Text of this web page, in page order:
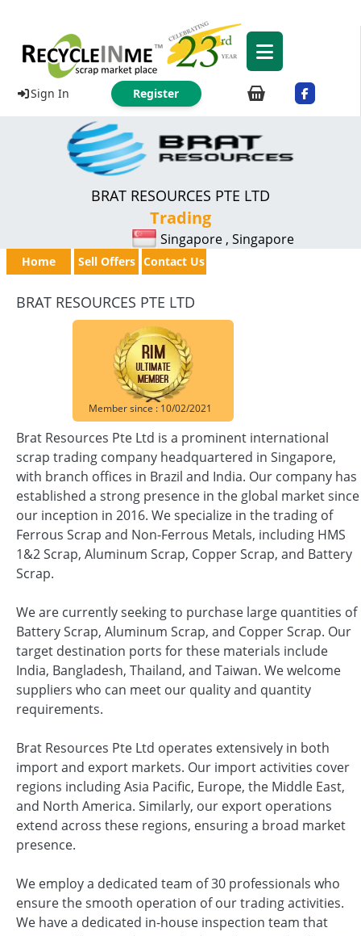
Sign In Register
BRAT RESOURCES PTE LTD
Trading
Singapore , Singapore
Home Sell Offers Contact Us
BRAT RESOURCES PTE LTD
Member since : 10/02/2021
Brat Resources Pte Ltd is a prominent international
scrap trading company headquartered in Singapore,
with branch offices in Brazil and India. Our company has
established a strong presence in the global market since
our inception in 2016. We specialize in the trading of
Ferrous Scrap and Non-Ferrous Metals, including HMS
1&2 Scrap, Aluminum Scrap, Copper Scrap, and Battery
Scrap.
We are currently seeking to purchase large quantities of
Battery Scrap, Aluminum Scrap, and Copper Scrap. Our
target destination ports for these materials include
India, Bangladesh, Thailand, and Taiwan. We welcome
suppliers who can meet our quality and quantity
requirements.
Brat Resources Pte Ltd operates extensively in both
import and export markets. Our import activities cover
regions including Asia Pacific, Europe, the Middle East,
and North America. Similarly, our export operations
extend across these regions, ensuring a broad market
presence.
We employ a dedicated team of 30 professionals who
ensure the smooth operation of our trading activities.
We have a dedicated in-house inspection team that